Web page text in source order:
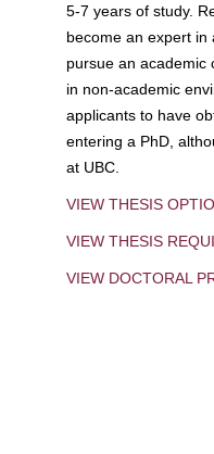
5-7 years of study.
become an expert in
pursue an academic
in non-academic
applicants to have
entering a PhD,
at UBC.
VIEW THESIS
VIEW THESIS
VIEW DOCTORAL